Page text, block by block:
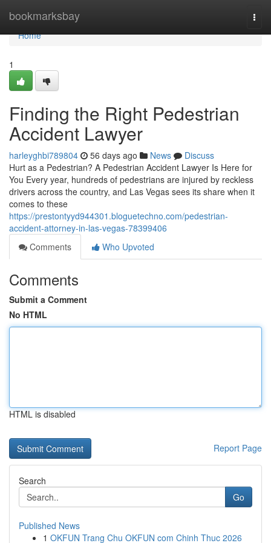
bookmarksbay
Home
Home
1
Finding the Right Pedestrian
Accident Lawyer
harleyghbi789804 56 days ago News
Discuss
Hurt as a Pedestrian? A Pedestrian Accident Lawyer Is Here for
You Every year, hundreds of pedestrians are injured by reckless
drivers across the country, and Las Vegas sees its share when it
comes to these
https://prestontyyd944301.bloguetechno.com/pedestrian-
accident-attorney-in-las-vegas-78399406
Comments
Who Upvoted
Comments
Submit a Comment
No HTML
HTML is disabled
Report Page
Search
Go
Published News
1 OKFUN Trang Chu OKFUN com Chinh Thuc 2026